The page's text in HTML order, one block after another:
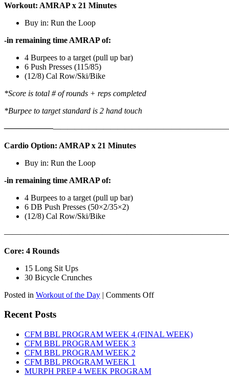
Workout: AMRAP x 21 Minutes
Buy in: Run the Loop
-in remaining time AMRAP of:
4 Burpees to a target (pull up bar)
6 Push Presses (115/85)
(12/8) Cal Row/Ski/Bike
*Score is total # of rounds + reps completed
*Burpee to target standard is 2 hand touch
——————————————————
Cardio Option: AMRAP x 21 Minutes
Buy in: Run the Loop
-in remaining time AMRAP of:
4 Burpees to a target (pull up bar)
6 DB Push Presses (50×2/35×2)
(12/8) Cal Row/Ski/Bike
Core: 4 Rounds
15 Long Sit Ups
30 Bicycle Crunches
Posted in Workout of the Day | Comments Offon
9th,
2026
Recent Posts
CFM BBL PROGRAM WEEK 4 (FINAL WEEK)
CFM BBL PROGRAM WEEK 3
CFM BBL PROGRAM WEEK 2
CFM BBL PROGRAM WEEK 1
MURPH PREP 4 WEEK PROGRAM